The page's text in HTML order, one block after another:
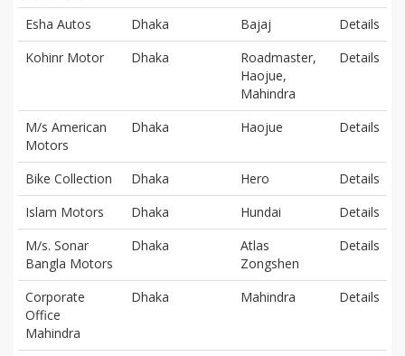
Esha Autos Dhaka Bajaj
Details
Kohinr Motor
Dhaka
Roadmaster,
Haojue,
Mahindra
Details
M/s American
Motors
Dhaka Haojue Details
Bike Collection Dhaka Hero
Details
Islam Motors
Dhaka Hundai
Details
M/s. Sonar
Bangla Motors
Dhaka
Atlas
Zongshen
Details
Corporate
Office
Mahindra
Dhaka Mahindra Details